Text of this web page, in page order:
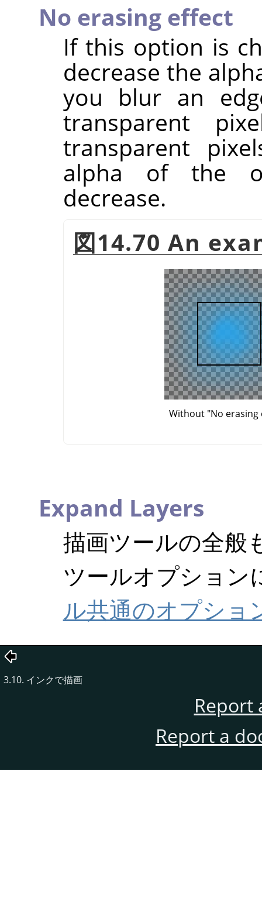
No erasing effect
If this option is
decrease the
you blur an
transparent
transparent
alpha of the
decrease.
図14.70 An
Without "No erasing
Expand Layers
描画ツールの全般
ツールオプショ
ル共通のオプショ
3.10. インクで描画
Report
Report a